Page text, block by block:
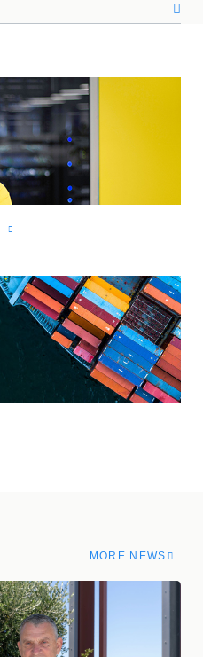
MORE NEWS